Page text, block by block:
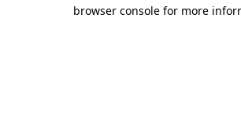
browser console for more